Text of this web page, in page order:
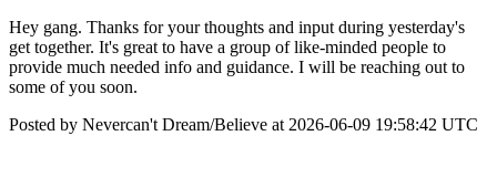
Hey gang. Thanks for your thoughts and input during yesterday's
get together. It's great to have a group of like-minded people to
provide much needed info and guidance. I will be reaching out to
some of you soon.
Posted by Nevercan't Dream/Believe at 2026-06-09 19:58:42 UTC